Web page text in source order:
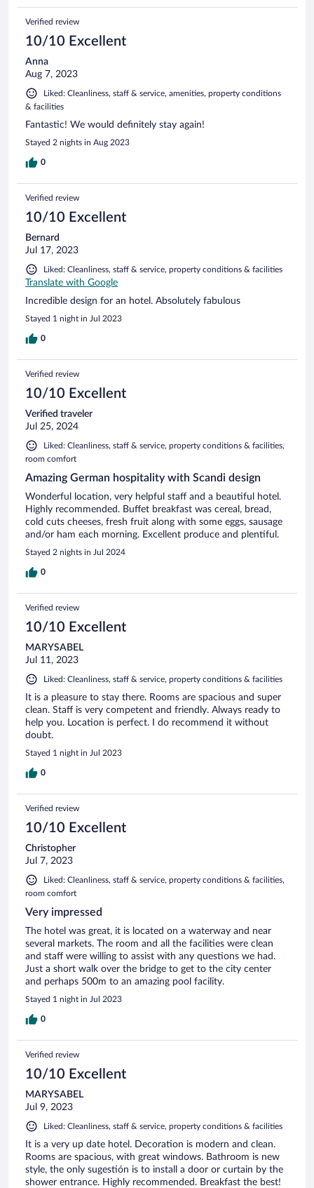
Verified review
10/10 Excellent
Anna
Aug 7, 2023
Liked: Cleanliness, staff & service, amenities, property conditions
& facilities
Fantastic! We would definitely stay again!
Stayed 2 nights in Aug 2023
0
Verified review
10/10 Excellent
Bernard
Jul 17, 2023
Liked: Cleanliness, staff & service, property conditions & facilities
Translate with Google
Incredible design for an hotel. Absolutely fabulous
Stayed 1 night in Jul 2023
0
Verified review
10/10 Excellent
Verified traveler
Jul 25, 2024
Liked: Cleanliness, staff & service, property conditions & facilities,
room comfort
Amazing German hospitality with Scandi design
Wonderful location, very helpful staff and a beautiful hotel.
Highly recommended. Buffet breakfast was cereal, bread,
cold cuts cheeses, fresh fruit along with some eggs, sausage
and/or ham each morning. Excellent produce and plentiful.
Stayed 2 nights in Jul 2024
0
Verified review
10/10 Excellent
MARYSABEL
Jul 11, 2023
Liked: Cleanliness, staff & service, property conditions & facilities
It is a pleasure to stay there. Rooms are spacious and super
clean. Staff is very competent and friendly. Always ready to
help you. Location is perfect. I do recommend it without
doubt.
Stayed 1 night in Jul 2023
0
Verified review
10/10 Excellent
Christopher
Jul 7, 2023
Liked: Cleanliness, staff & service, property conditions & facilities,
room comfort
Very impressed
The hotel was great, it is located on a waterway and near
several markets. The room and all the facilities were clean
and staff were willing to assist with any questions we had.
Just a short walk over the bridge to get to the city center
and perhaps 500m to an amazing pool facility.
Stayed 1 night in Jul 2023
0
Verified review
10/10 Excellent
MARYSABEL
Jul 9, 2023
Liked: Cleanliness, staff & service, property conditions & facilities
It is a very up date hotel. Decoration is modern and clean.
Rooms are spacious, with great windows. Bathroom is new
style, the only sugestión is to install a door or curtain by the
shower entrance. Highly recommended. Breakfast the best!